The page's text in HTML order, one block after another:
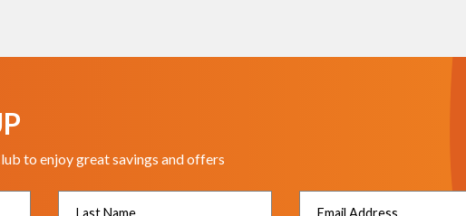
to enjoy great savings and offers